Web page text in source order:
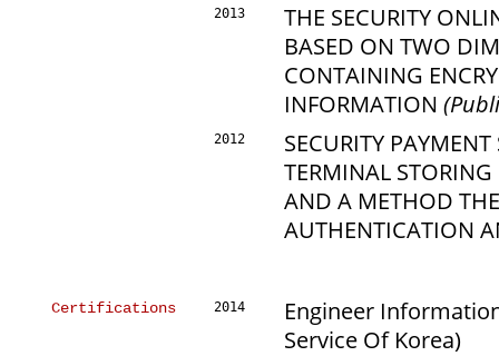
2013
THE SECURITY
BASED ON TWO
CONTAINING
INFORMATION
2012
SECURITY
TERMINAL
AND A METHOD
AUTHENTICATION
Certifications 2014
Engineer
Service Of Korea)